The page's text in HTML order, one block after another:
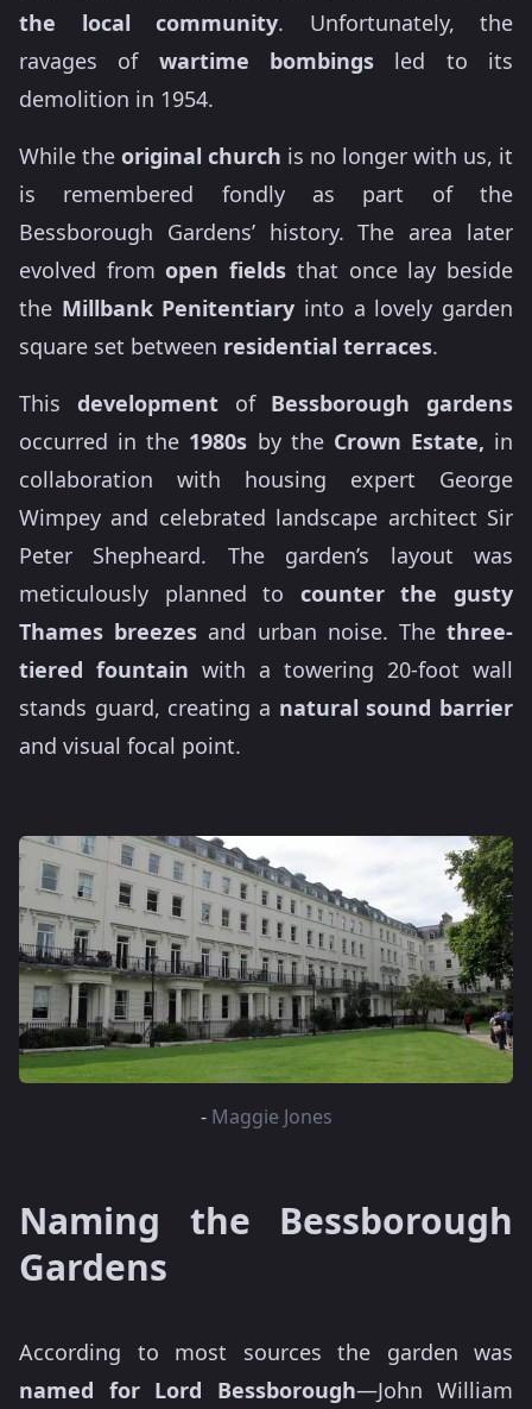
the local community. Unfortunately, the
ravages of wartime bombings led to its
demolition in 1954.
While the original church is no longer with us, it
is remembered fondly as part of the
Bessborough Gardens’ history. The area later
evolved fromopen fields that once lay beside
the Millbank Penitentiary into a lovely garden
square set between residential terraces.
This developmentof Bessborough gardens
occurred in the 1980s by the Crown Estate, in
collaboration with housing expert George
Wimpey and celebrated landscape architect Sir
Peter Shepheard. The garden’s layout was
meticulously planned to counter the gusty
Thames breezes and urban noise. Thethree-
tiered fountain with a towering 20-foot wall
stands guard, creating a natural sound barrier
and visual focal point.
- Maggie Jones
Naming the Bessborough
Gardens
According to most sources the garden was
named for Lord Bessborough—John William